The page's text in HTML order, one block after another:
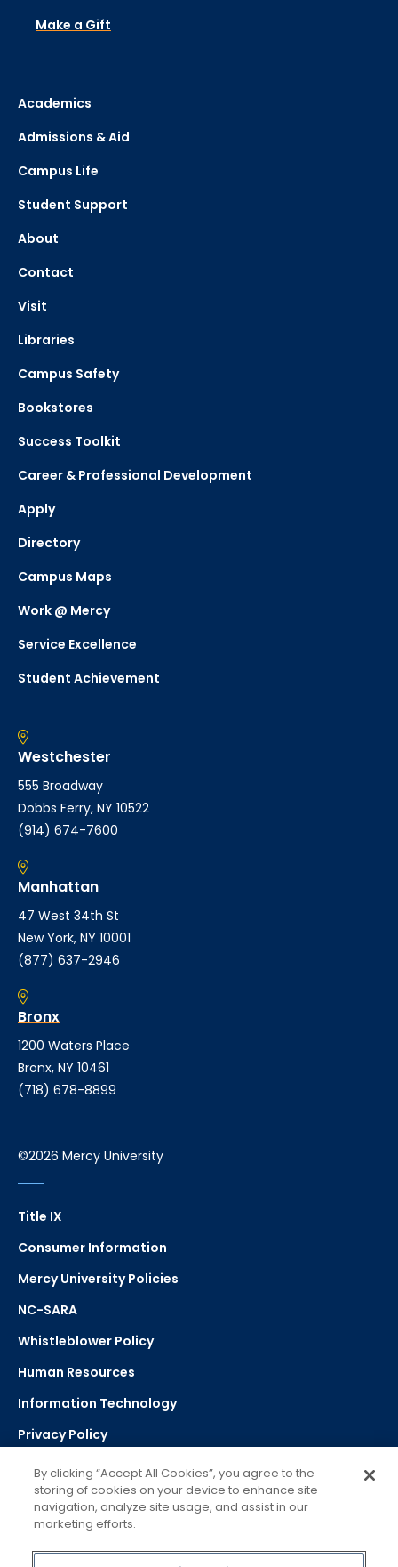
Make a Gift
Academics
Admissions & Aid
Campus Life
Student Support
About
Contact
Visit
Libraries
Campus Safety
Bookstores
Success Toolkit
Career & Professional Development
Apply
Directory
Campus Maps
Work @ Mercy
Service Excellence
Student Achievement
Westchester
555 Broadway
Dobbs Ferry, NY 10522
(914) 674-7600
Manhattan
47 West 34th St
New York, NY 10001
(877) 637-2946
Bronx
1200 Waters Place
Bronx, NY 10461
(718) 678-8899
©2026 Mercy University
Title IX
Consumer Information
Mercy University Policies
NC-SARA
Whistleblower Policy
Human Resources
Information Technology
Privacy Policy
Strategic Plan
Select Language
Powered by Google Translate
By clicking “Accept All Cookies”, you agree to the
storing of cookies on your device to enhance site
navigation, analyze site usage, and assist in our
marketing efforts.